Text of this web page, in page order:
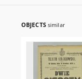
OBJECTS similar